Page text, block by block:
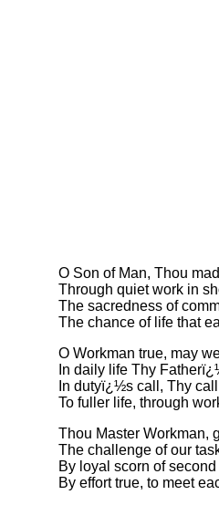
O Son of Man, Thou
Through quiet work in
The sacredness of
The chance of life that
O Workman true, may we
In daily life Thy
In dutyï¿½s call, Thy
To fuller life, through
Thou Master Workman,
The challenge of our
By loyal scorn of second
By effort true, to meet